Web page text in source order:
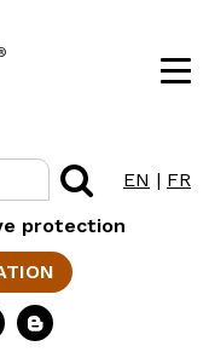
EN | FR
protection